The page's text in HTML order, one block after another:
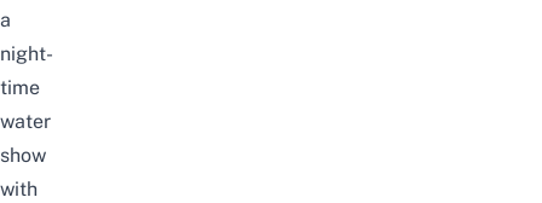
a
night-
time
water
show
with